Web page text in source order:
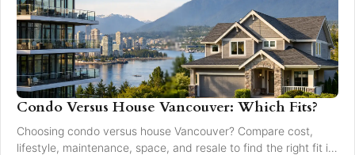
Condo Versus House Vancouver: Which Fits?
Choosing condo versus house Vancouver? Compare cost,
lifestyle, maintenance, space, and resale to find the right fit in